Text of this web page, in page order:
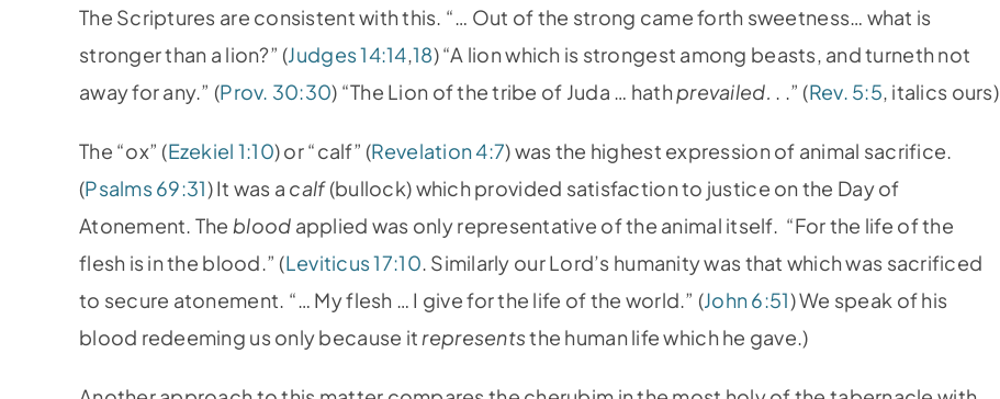
The Scriptures are consistent with this. “… Out of the strong came forth sweetness… what is
stronger than a lion?” (Judges 14:14,18) “A lion which is strongest among beasts, and turneth not
away for any.” (Prov. 30:30) “The Lion of the tribe of Juda … hath prevailed. . .” (Rev. 5:5, italics ours)
The “ox” (Ezekiel 1:10) or “calf” (Revelation 4:7) was the highest expression of animal sacrifice.
(Psalms 69:31) It was a calf(bullock) which provided satisfaction to justice on the Day of
Atonement. The blood applied was only representative of the animal itself. “For the life of the
flesh is in the blood.” (Leviticus 17:10. Similarly our Lord’s humanity was that which was sacrificed
to secure atonement. “… My flesh … I give for the life of the world.” (John 6:51) We speak of his
blood redeeming us only because it representsthe human life which he gave.)